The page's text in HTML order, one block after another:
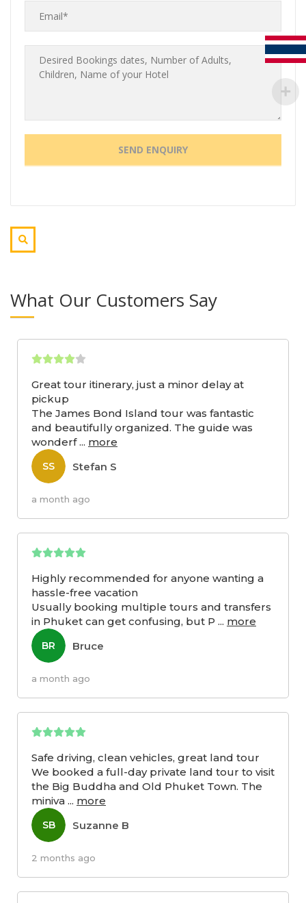
What Our Customers Say
Great tour itinerary, just a minor delay at
pickup
The James Bond Island tour was fantastic
and beautifully organized. The guide was
wonderf... more
SS Stefan S
a month ago
Highly recommended for anyone wanting a
hassle-free vacation
Usually booking multiple tours and transfers
in Phuket can get confusing, but P ... more
BR Bruce
a month ago
Safe driving, clean vehicles, great land tour
We booked a full-day private land tour to visit
the Big Buddha and Old Phuket Town. The
miniva ... more
SB Suzanne B
2 months ago